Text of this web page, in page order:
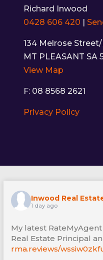
Richard Inwood
0428 606 420
134 Melrose
MT PLEASANT SA
View Map
F: 08 8568 2621
Privacy Policy
Inwood Real
1 day ago
My latest
Real Estate Principal
rma.reviews/